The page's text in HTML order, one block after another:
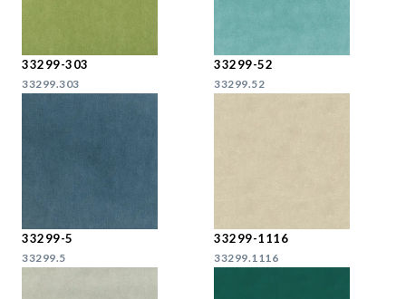
33299-303
33299.303
33299-52
33299.52
33299-5
33299.5
33299-1116
33299.1116